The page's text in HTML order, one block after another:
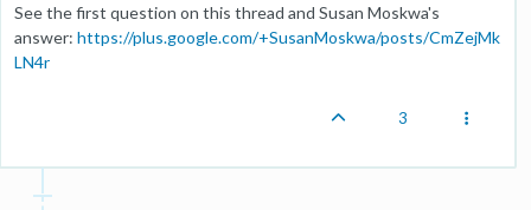
See the first question on this thread and Susan Moskwa's
answer: https://plus.google.com/+SusanMoskwa/posts/CmZejMk
LN4r
3